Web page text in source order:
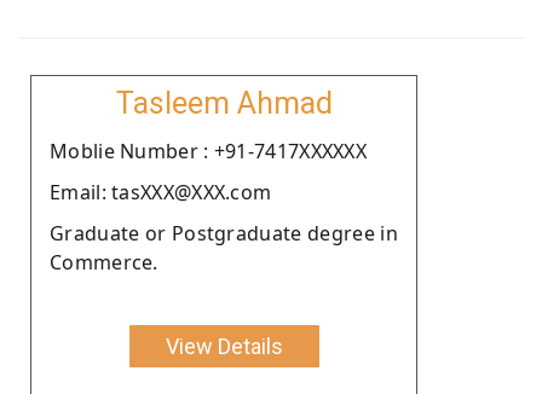
Tasleem Ahmad
Moblie Number : +91-7417XXXXXX
Email: tasXXX@XXX.com
Graduate or Postgraduate degree in
Commerce.
View Details